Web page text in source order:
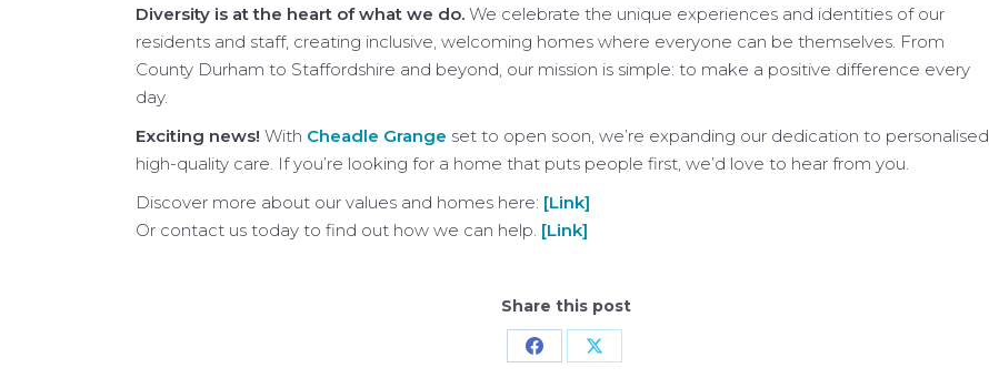
Diversity is at the heart of what we do. We celebrate the unique experiences and identities of our
residents and staff, creating inclusive, welcoming homes where everyone can be themselves. From
County Durham to Staffordshire and beyond, our mission is simple: to make a positive difference every
day.
Exciting news! With Cheadle Grange set to open soon, we’re expanding our dedication to personalised,
high-quality care. If you’re looking for a home that puts people first, we’d love to hear from you.
Discover more about our values and homes here: [Link]
Or contact us today to find out how we can help. [Link]
Share this post
Share Share